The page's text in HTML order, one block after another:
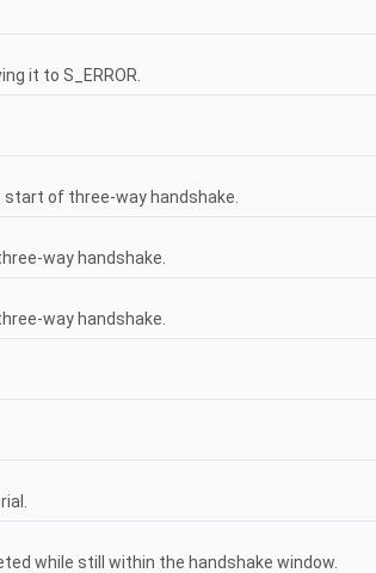
it to S_ERROR.
start of three-way handshake.
way handshake.
way handshake.
while still within the handshake window.